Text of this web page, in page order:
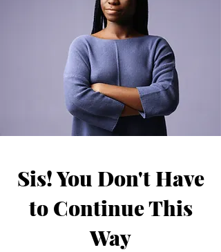
Sis! You Don't Have
to Continue This
Way